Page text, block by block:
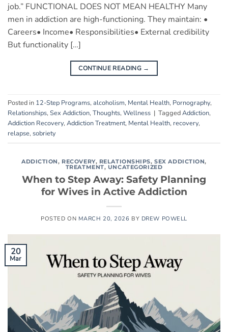
job.” FUNCTIONAL DOES NOT MEAN HEALTHY Many
men in addiction are high-functioning. They maintain: •
Careers• Income• Responsibilities• External credibility
But functionality […]
CONTINUE READING →
Posted in 12-Step Programs, alcoholism, Mental Health, Pornography,
Relationships, Sex Addiction, Thoughts, Wellness | TaggedAddiction,
Addiction Recovery, Addiction Treatment, Mental Health, recovery,
relapse, sobriety
ADDICTION, RECOVERY, RELATIONSHIPS,SEX ADDICTION,
TREATMENT, UNCATEGORIZED
When to Step Away: Safety Planning
for Wives in Active Addiction
POSTED ON MARCH 20, 2026 BY DREW POWELL
20
Mar